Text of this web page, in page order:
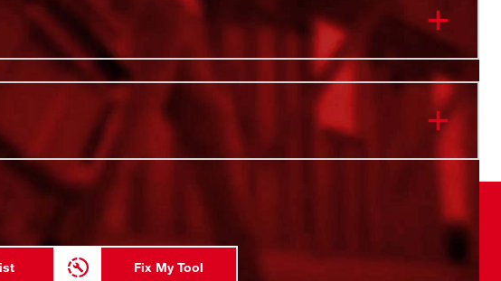
PACKOUT™ Connectivity. Twist to Lock.
All-Day Hot & Cold Retention
Impact Resistant Body
Leakproof Sip Lid
Dishwasher Safe
Double Wall Vacuum Insulation
12oz Capacity
Fix My Tool